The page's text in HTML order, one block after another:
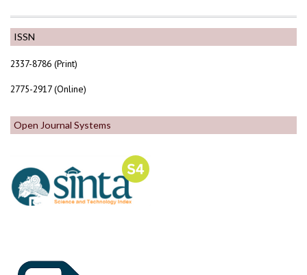
ISSN
2337-8786 (Print)
2775-2917 (Online)
Open Journal Systems